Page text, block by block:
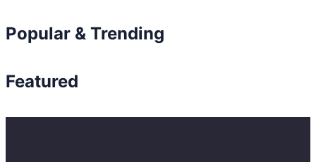
Popular & Trending
Featured